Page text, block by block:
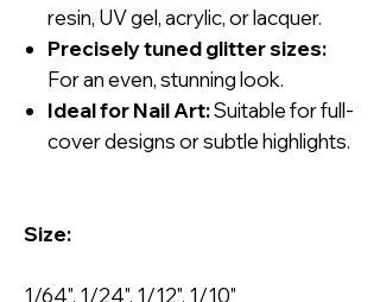
resin, UV gel, acrylic, or lacquer.
Precisely tuned glitter sizes:
For an even, stunning look.
Ideal for Nail Art:Suitable for full-
cover designs or subtle highlights.
Size:
1/64", 1/24", 1/12", 1/10"